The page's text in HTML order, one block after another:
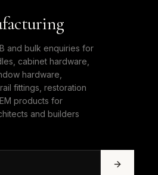
and bulk enquiries for
cabinet hardware,
hardware,
fittings, restoration
products for
and builders